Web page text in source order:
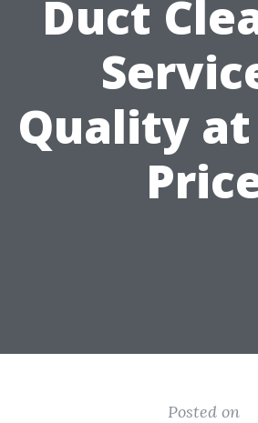
Duct
Quality at
Posted on